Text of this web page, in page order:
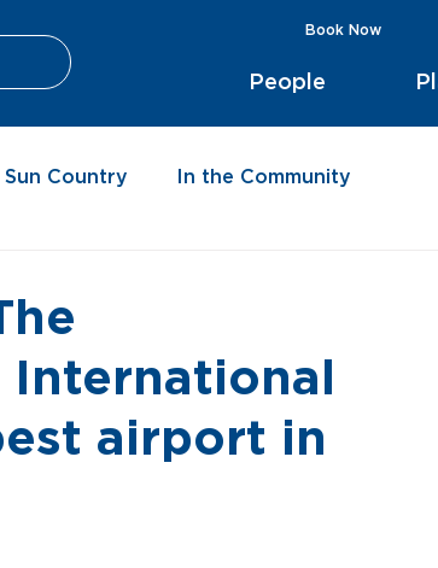
People
Book Now
Country In the Community
International
airport in